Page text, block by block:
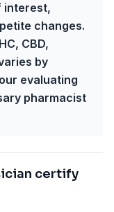
interest,
changes.
CBD,
by
evaluating
pharmacist
certify